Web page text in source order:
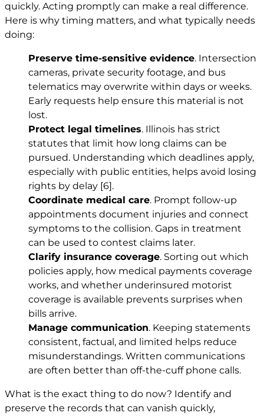
quickly. Acting promptly can make a real difference.
Here is why timing matters, and what typically needs
doing:
Preserve time-sensitive evidence. Intersection
cameras, private security footage, and bus
telematics may overwrite within days or weeks.
Early requests help ensure this material is not
lost.
Protect legal timelines. Illinois has strict
statutes that limit how long claims can be
pursued. Understanding which deadlines apply,
especially with public entities, helps avoid losing
rights by delay [6] .
Coordinate medical care. Prompt follow-up
appointments document injuries and connect
symptoms to the collision. Gaps in treatment
can be used to contest claims later.
Clarify insurance coverage. Sorting out which
policies apply, how medical payments coverage
works, and whether underinsured motorist
coverage is available prevents surprises when
bills arrive.
Manage communication. Keeping statements
consistent, factual, and limited helps reduce
misunderstandings. Written communications
are often better than off-the-cuff phone calls.
What is the exact thing to do now? Identify and
preserve the records that can vanish quickly,